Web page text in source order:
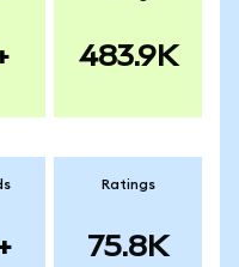
483.9K
Ratings
75.8K